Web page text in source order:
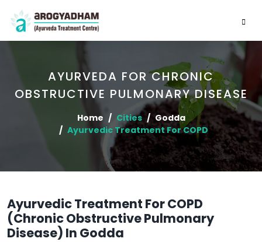
AYURVEDA FOR CHRONIC
OBSTRUCTIVE PULMONARY DISEASE
Home Cities
Godda
Ayurvedic Treatment For COPD
Ayurvedic Treatment For COPD
(Chronic Obstructive Pulmonary
Disease) In Godda